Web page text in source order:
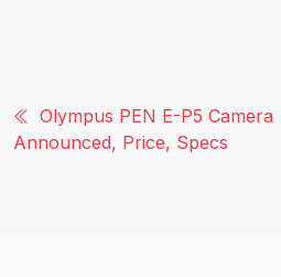
Olympus PEN E-P5 Camera
Announced, Price, Specs